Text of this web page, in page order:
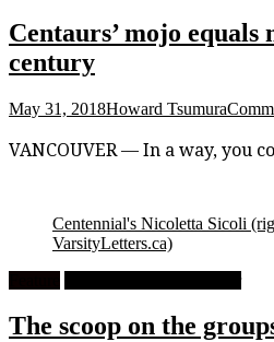
Centaurs’ mojo
century
May 31, 2018Howard Tsumura
VANCOUVER — In a way, you
Centennial's Nicoletta Sicoli
VarsityLetters.ca)
The scoop on the